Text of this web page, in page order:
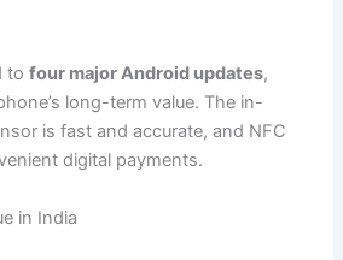
tofour major Android updates,
long-term value. The in-
is fast and accurate, and NFC
digital payments.
in India